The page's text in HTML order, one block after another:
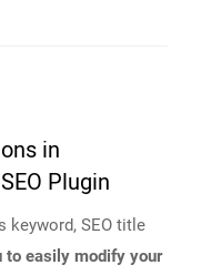
in
Plugin
keyword, SEO title
to easily modify your